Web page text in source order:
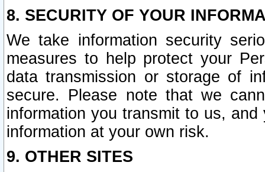
8. SECURITY OF YOUR
We take information security
measures to help protect your
data transmission or storage of
secure. Please note that we
information you transmit to us,
information at your own risk.
9. OTHER SITES